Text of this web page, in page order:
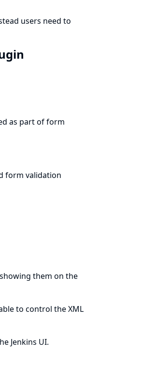
users need to
as part of form
form validation
them on the
to control the XML
Jenkins UI.